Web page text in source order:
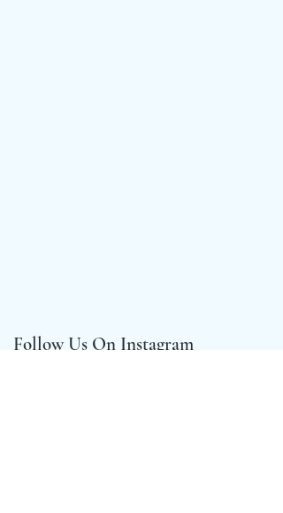
Follow Us On Instagram